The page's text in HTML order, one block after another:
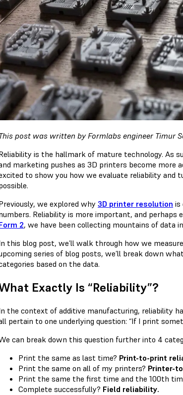
post was written by Formlabs engineer Timur
is the hallmark of mature technology. As
marketing pushes as 3D printers become more
to show you how we evaluate reliability and
we explored why 3D printer resolution is
Reliability is more important, and
2, we have been collecting mountains of data
this blog post, we’ll walk through how we
series of blog posts, we’ll break down
based on the data.
Exactly Is “Reliability”?
the context of additive manufacturing, reliability
pertain to one underlying question: “If I print
can break down this question further into 4
Print the same as last time? Print-to-print
Print the same on all of my printers? Printer-
Print the same the first time and the 100th
Complete successfully? Field reliability.